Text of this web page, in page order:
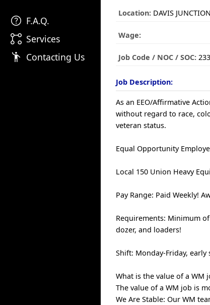
help F.A.Q.
linked_services Services
emoji_people Contacting Us
Location: DAVIS
Wage:
Job Code / NOC / SOC:
Job Description:
As an EEO/Affirmative
without regard to race,
veteran status.
Equal Opportunity
Local 150 Union Heavy
Pay Range: Paid Weekly!
Requirements: Minimum
dozer, and loaders!
Shift: Monday-Friday, early
What is the value of a WM
The value of a WM job is
We Are Stable: Our WM